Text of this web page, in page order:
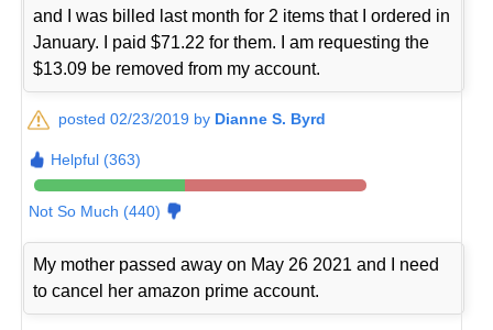
and I was billed last month for 2 items that I ordered in
January. I paid $71.22 for them. I am requesting the
$13.09 be removed from my account.
posted 02/23/2019 by Dianne S. Byrd
Helpful (363)
Not So Much (440)
My mother passed away on May 26 2021 and I need
to cancel her amazon prime account.